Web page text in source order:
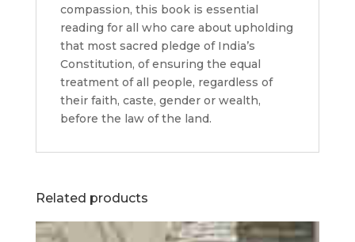
compassion, this book is essential
reading for all who care about upholding
that most sacred pledge of India’s
Constitution, of ensuring the equal
treatment of all people, regardless of
their faith, caste, gender or wealth,
before the law of the land.
Related products